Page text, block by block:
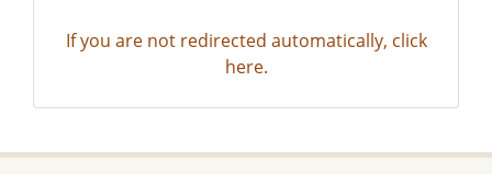
If you are not redirected automatically, click
here.